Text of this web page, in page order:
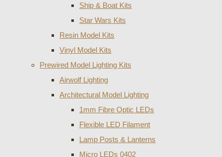
Ship & Boat Kits
Star Wars Kits
Resin Model Kits
Vinyl Model Kits
Prewired Model Lighting Kits
Airwolf Lighting
Architectural Model Lighting
1mm Fibre Optic LEDs
Flexible LED Filament
Lamp Posts & Lanterns
Micro LEDs 0402